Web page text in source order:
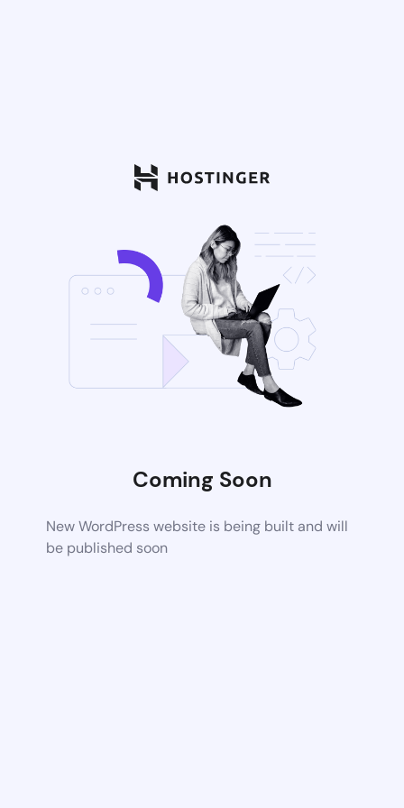
Coming Soon
New WordPress website is being built and will
be published soon